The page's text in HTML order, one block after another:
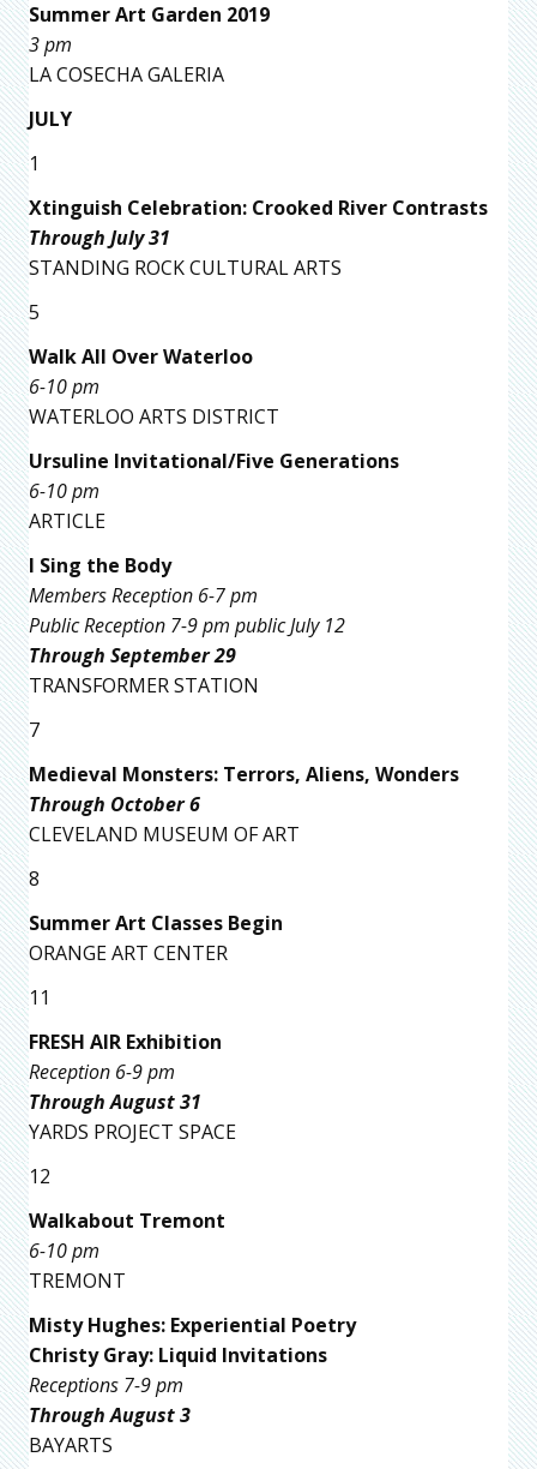
Summer Art Garden 2019
3 pm
LA COSECHA GALERIA
JULY
1
Xtinguish Celebration: Crooked River Contrasts
Through July 31
STANDING ROCK CULTURAL ARTS
5
Walk All Over Waterloo
6-10 pm
WATERLOO ARTS DISTRICT
Ursuline Invitational/Five Generations
6-10 pm
ARTICLE
I Sing the Body
Members Reception 6-7 pm
Public Reception 7-9 pm public July 12
Through September 29
TRANSFORMER STATION
7
Medieval Monsters: Terrors, Aliens, Wonders
Through October 6
CLEVELAND MUSEUM OF ART
8
Summer Art Classes Begin
ORANGE ART CENTER
11
FRESH AIR Exhibition
Reception 6-9 pm
Through August 31
YARDS PROJECT SPACE
12
Walkabout Tremont
6-10 pm
TREMONT
Misty Hughes: Experiential Poetry
Christy Gray: Liquid Invitations
Receptions 7-9 pm
Through August 3
BAYARTS